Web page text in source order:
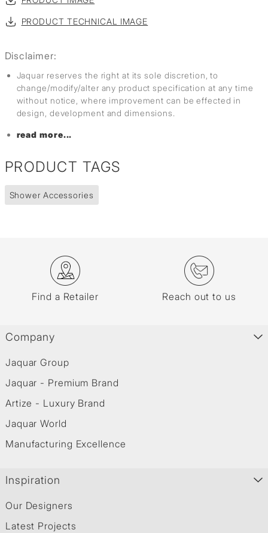
PRODUCT TECHNICAL IMAGE
Disclaimer:
Jaquar reserves the right at its sole discretion, to
change/modify/alter any product specification at any time
without notice, where improvement can be effected in
design, development and dimensions.
read more...
PRODUCT TAGS
Shower Accessories
Find a Retailer Reach out to us
Company
Jaquar Group
Jaquar - Premium Brand
Artize - Luxury Brand
Jaquar World
Manufacturing Excellence
Inspiration
Our Designers
Latest Projects